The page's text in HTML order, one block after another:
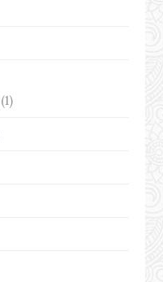
(1)